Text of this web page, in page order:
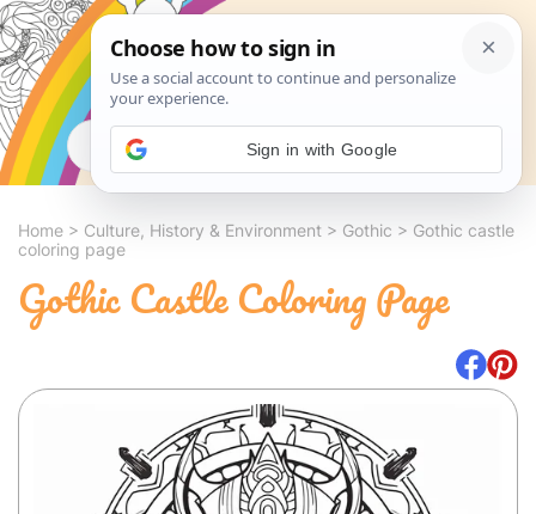
Search
Home > Culture, History & Environment > Gothic > Gothic castle
coloring page
Gothic Castle Coloring Page
Sign in with Google